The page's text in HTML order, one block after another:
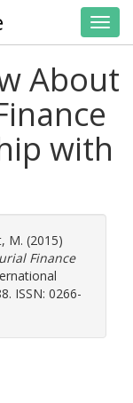
About
with
M. (2015)
Finance
ISSN: 0266-